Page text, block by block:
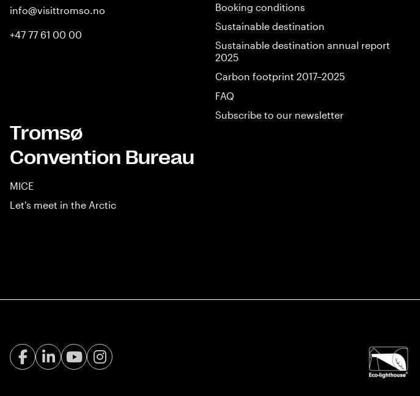
info@visittromso.no
+47 77 61 00 00
Booking conditions
Sustainable destination
Sustainable destination annual report
2025
Carbon footprint 2017–2025
FAQ
Subscribe to our newsletter
Tromsø
Convention Bureau
MICE
Let's meet in the Arctic
Facebook Visit Tromsø
LinkedIn
YoutubeInstagram